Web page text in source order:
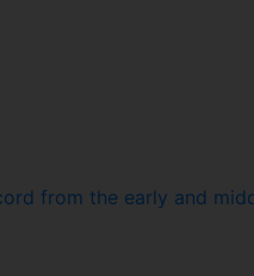
from the early and